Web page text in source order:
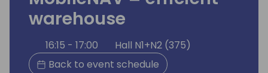
warehouse
16:15 - 17:00
Hall N1+N2 (375)
Back to event schedule